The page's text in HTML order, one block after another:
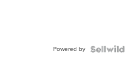
Powered by